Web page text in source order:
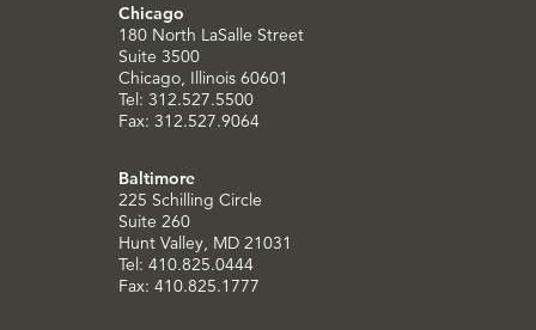
Chicago
180 North LaSalle Street
Suite 3500
Chicago, Illinois 60601
Tel: 312.527.5500
Fax: 312.527.9064
Baltimore
225 Schilling Circle
Suite 260
Hunt Valley, MD 21031
Tel: 410.825.0444
Fax: 410.825.1777